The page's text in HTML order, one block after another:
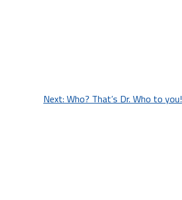
Next: Who? That’s Dr. Who to you!